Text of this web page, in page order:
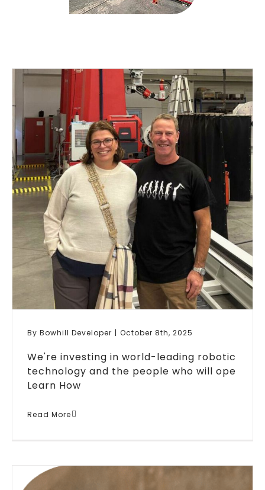
Bowhill Engineering Invests In
By Bowhill Developer | October 8th, 2025
We're investing in world-leading robotic
technology and the people who will ope
Learn How
Read More